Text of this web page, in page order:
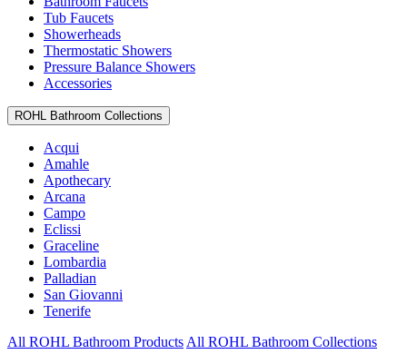
Tub Faucets
Showerheads
Thermostatic Showers
Pressure Balance Showers
Accessories
ROHL Bathroom Collections
Acqui
Amahle
Apothecary
Arcana
Campo
Eclissi
Graceline
Lombardia
Palladian
San Giovanni
Tenerife
All ROHL Bathroom Products All ROHL Bathroom Collections